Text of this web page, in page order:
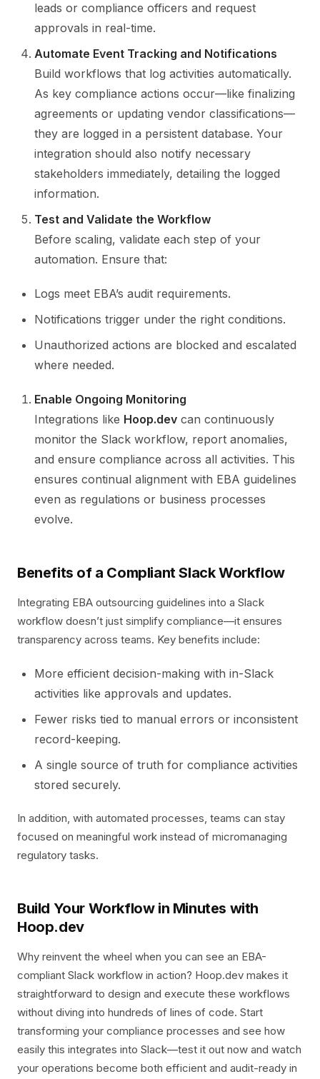
leads or compliance officers and request
approvals in real-time.
Automate Event Tracking and Notifications
Build workflows that log activities automatically.
As key compliance actions occur—like finalizing
agreements or updating vendor classifications—
they are logged in a persistent database. Your
integration should also notify necessary
stakeholders immediately, detailing the logged
information.
Test and Validate the Workflow
Before scaling, validate each step of your
automation. Ensure that:
Logs meet EBA’s audit requirements.
Notifications trigger under the right conditions.
Unauthorized actions are blocked and escalated
where needed.
Enable Ongoing Monitoring
Integrations like Hoop.dev can continuously
monitor the Slack workflow, report anomalies,
and ensure compliance across all activities. This
ensures continual alignment with EBA guidelines
even as regulations or business processes
evolve.
Benefits of a Compliant Slack Workflow
Integrating EBA outsourcing guidelines into a Slack
workflow doesn’t just simplify compliance—it ensures
transparency across teams. Key benefits include:
More efficient decision-making with in-Slack
activities like approvals and updates.
Fewer risks tied to manual errors or inconsistent
record-keeping.
A single source of truth for compliance activities
stored securely.
In addition, with automated processes, teams can stay
focused on meaningful work instead of micromanaging
regulatory tasks.
Build Your Workflow in Minutes with
Hoop.dev
Why reinvent the wheel when you can see an EBA-
compliant Slack workflow in action? Hoop.dev makes it
straightforward to design and execute these workflows
without diving into hundreds of lines of code. Start
transforming your compliance processes and see how
easily this integrates into Slack—test it out now and watch
your operations become both efficient and audit-ready in